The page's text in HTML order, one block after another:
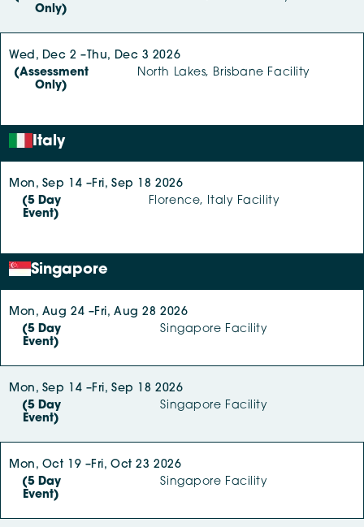
Only)
Wed, Dec 2 – Thu, Dec 3 2026
(Assessment
Only)
North Lakes, Brisbane Facility
Italy
Mon, Sep 14 –Fri, Sep 18 2026
(5 Day
Event)
Florence, Italy Facility
Singapore
Mon, Aug 24 –Fri, Aug 28 2026
(5 Day
Event)
Singapore Facility
Mon, Sep 14 –Fri, Sep 18 2026
(5 Day
Event)
Singapore Facility
Mon, Oct 19 –Fri, Oct 23 2026
(5 Day
Event)
Singapore Facility